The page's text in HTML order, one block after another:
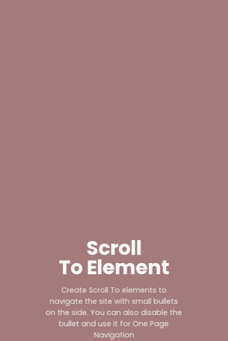
Scroll
ToElement
Create Scroll To elements to
navigate the site with small bullets
on the side. You can also disable the
bullet and use it for One Page
Navigation